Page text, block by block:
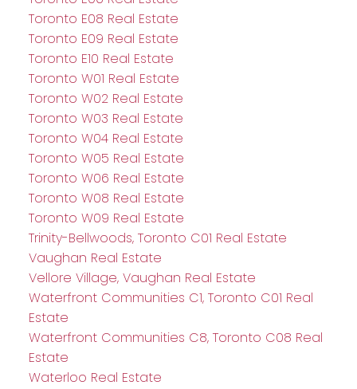
Toronto E08 Real Estate
Toronto E09 Real Estate
Toronto E10 Real Estate
Toronto W01 Real Estate
Toronto W02 Real Estate
Toronto W03 Real Estate
Toronto W04 Real Estate
Toronto W05 Real Estate
Toronto W06 Real Estate
Toronto W08 Real Estate
Toronto W09 Real Estate
Trinity-Bellwoods, Toronto C01 Real Estate
Vaughan Real Estate
Vellore Village, Vaughan Real Estate
Waterfront Communities C1, Toronto C01 Real
Estate
Waterfront Communities C8, Toronto C08 Real
Estate
Waterloo Real Estate